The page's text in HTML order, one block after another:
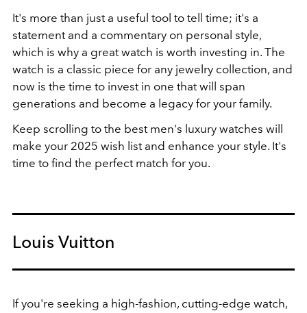
It's more than just a useful tool to tell time; it's a
statement and a commentary on personal style,
which is why a great watch is worth investing in. The
watch is a classic piece for any jewelry collection, and
now is the time to invest in one that will span
generations and become a legacy for your family.
Keep scrolling to the best men's luxury watches will
make your 2025 wish list and enhance your style. It's
time to find the perfect match for you.
Louis Vuitton
If you're seeking a high-fashion, cutting-edge watch,